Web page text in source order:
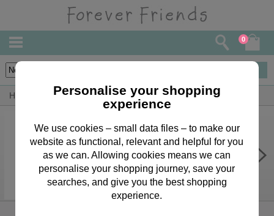
0
Home Forever Friends Accessories New Baby
Baby Invitation Writing Paper and
Envelopes
£1.99
Personalise your shopping
experience
We use cookies – small data files – to make our
website as functional, relevant and helpful for you
as we can. Allowing cookies means we can
personalise your shopping journey, save your
searches, and give you the best shopping
experience.